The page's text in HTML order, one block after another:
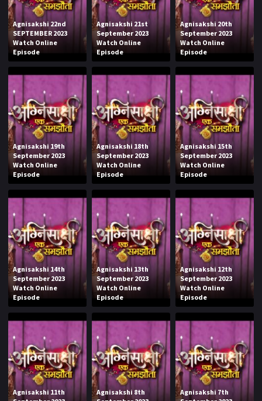
Agnisakshi 22nd
SEPTEMBER 2023
Watch Online
Episode
Agnisakshi 21st
September 2023
Watch Online
Episode
Agnisakshi 20th
September 2023
Watch Online
Episode
Agnisakshi 19th
September 2023
Watch Online
Episode
Agnisakshi 18th
September 2023
Watch Online
Episode
Agnisakshi 15th
September 2023
Watch Online
Episode
Agnisakshi 14th
September 2023
Watch Online
Episode
Agnisakshi 13th
September 2023
Watch Online
Episode
Agnisakshi 12th
September 2023
Watch Online
Episode
Agnisakshi 11th
Agnisakshi 8th
Agnisakshi 7th